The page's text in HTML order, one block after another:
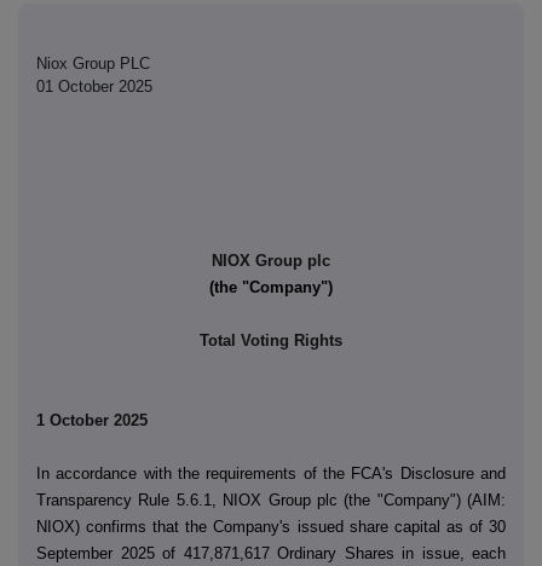
Niox Group PLC
01 October 2025
NIOX Group plc
(the "Company")
Total Voting Rights
1 October 2025
In accordance with the requirements of the FCA's Disclosure and
Transparency Rule 5.6.1, NIOX Group plc (the "Company") (AIM:
NIOX) confirms that the Company's issued share capital as of 30
September 2025 of 417,871,617 Ordinary Shares in issue, each